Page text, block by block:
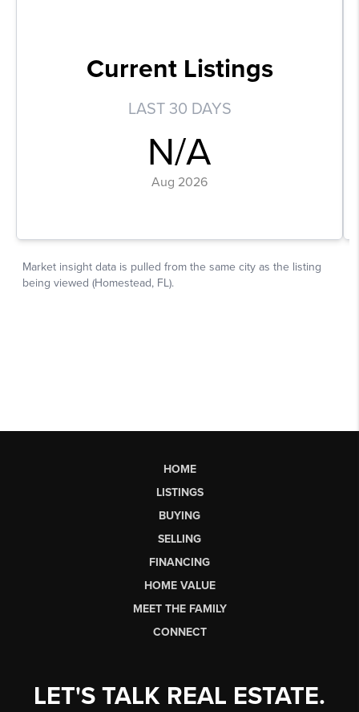
HOME
LISTINGS
BUYING
SELLING
FINANCING
HOME VALUE
MEET THE FAMILY
CONNECT
LET'S TALK REAL ESTATE.